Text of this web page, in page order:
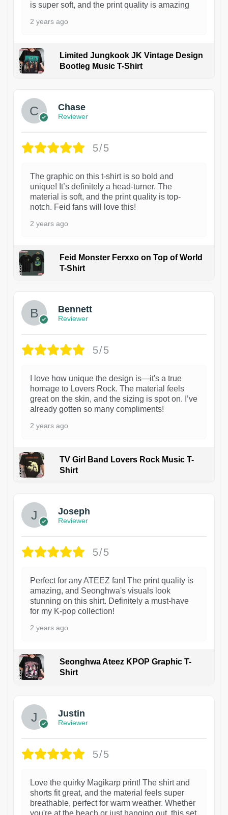
is super soft, and the print quality is amazing
2 years ago
Limited Jungkook JK Vintage Design
Bootleg Music T-Shirt
Chase
Reviewer
5/5
The graphic on this t-shirt is so bold and
unique! It’s definitely a head-turner. The
material is soft, and the print quality is top-
notch. Feid fans will love this!
2 years ago
Feid Monster Ferxxo on Top of World
T-Shirt
Bennett
Reviewer
5/5
I love how unique the design is—it's a true
homage to Lovers Rock. The material feels
great on the skin, and the sizing is spot on. I’ve
already gotten so many compliments!
2 years ago
TV Girl Band Lovers Rock Music T-
Shirt
Joseph
Reviewer
5/5
Perfect for any ATEEZ fan! The print quality is
amazing, and Seonghwa's visuals look
stunning on this shirt. Definitely a must-have
for my K-pop collection!
2 years ago
Seonghwa Ateez KPOP Graphic T-
Shirt
Justin
Reviewer
5/5
Love the quirky Magikarp print! The shirt and
shorts fit great, and the material feels super
breathable, perfect for warm weather. Whether